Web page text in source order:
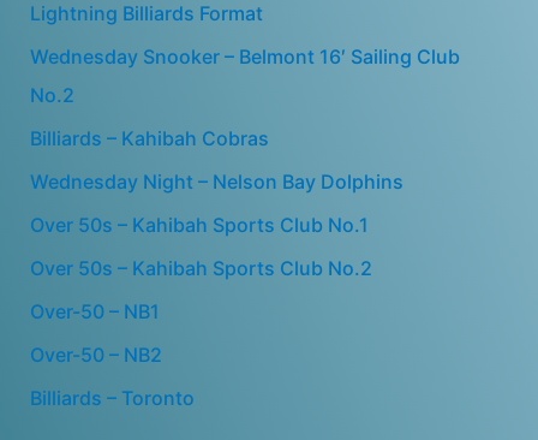
Lightning Billiards Format
Wednesday Snooker – Belmont 16′ Sailing Club
No.2
Billiards – Kahibah Cobras
Wednesday Night – Nelson Bay Dolphins
Over 50s – Kahibah Sports Club No.1
Over 50s – Kahibah Sports Club No.2
Over-50 – NB1
Over-50 – NB2
Billiards – Toronto